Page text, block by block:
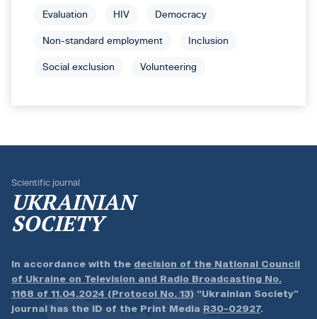
Evaluation HIV Democracy
Non-standard employment Inclusion
Social exclusion Volunteering
Scientific journal
UKRAINIAN
SOCIETY
In accordance with the decision of the National Council
of Ukraine on Television and Radio Broadcasting No.
1168 of 11.04.2024 (Protocol No. 13) “Ukrainian Society”
journal has the ID of the Print Media R30-02927.